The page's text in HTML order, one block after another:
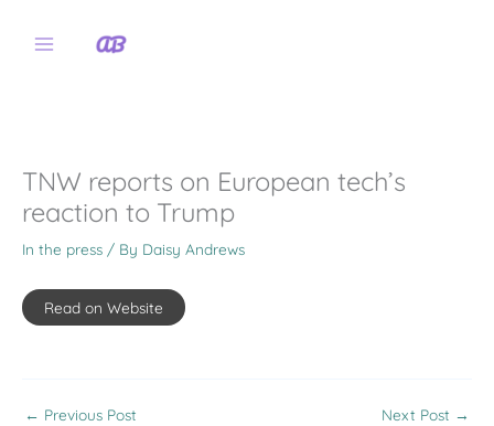
TNW reports on European tech’s
reaction to Trump
In the press / By Daisy Andrews
Read on Website
← Previous Post Next Post →